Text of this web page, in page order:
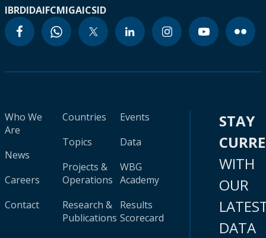
IBRDIDAIFCMIGAICSID
Who We
Are
News
Careers
Contact
Countries
Topics
Projects &
Operations
Research &
Publications
Events
Data
WBG
Academy
Results
Scorecard
STAY
WITH
OUR
DATA